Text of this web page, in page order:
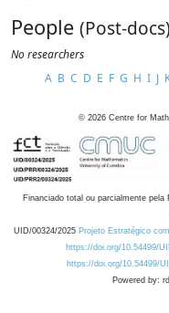
People (Post-docs)
No researchers
A B C D E F G H I J
© 2026 Centre for
Financiado total ou parcialmente
UID/00324/2025 Projeto Estratégico
https://doi.org/10.54499/
https://doi.org/10.54499/
Powered by: